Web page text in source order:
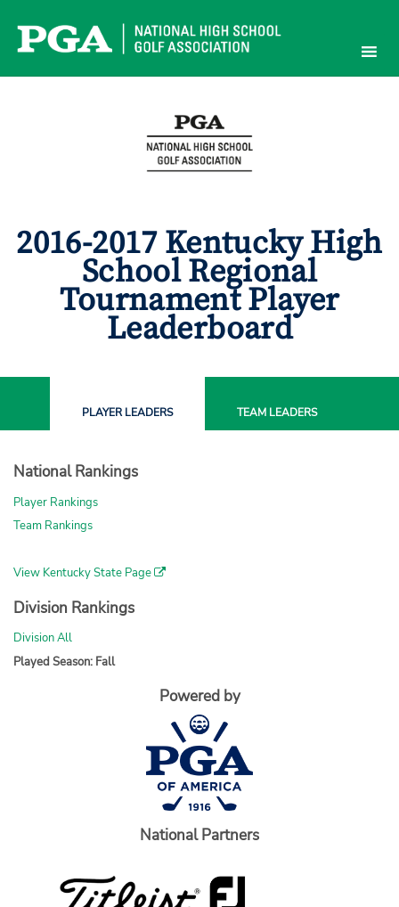
content
2016-2017 Kentucky High
School Regional
Tournament Player
Leaderboard
PLAYERLEADERS TEAM LEADERS
National Rankings
Player Rankings
Team Rankings
View Kentucky State Page
Division Rankings
Division All
Played Season: Fall
Powered by
National Partners